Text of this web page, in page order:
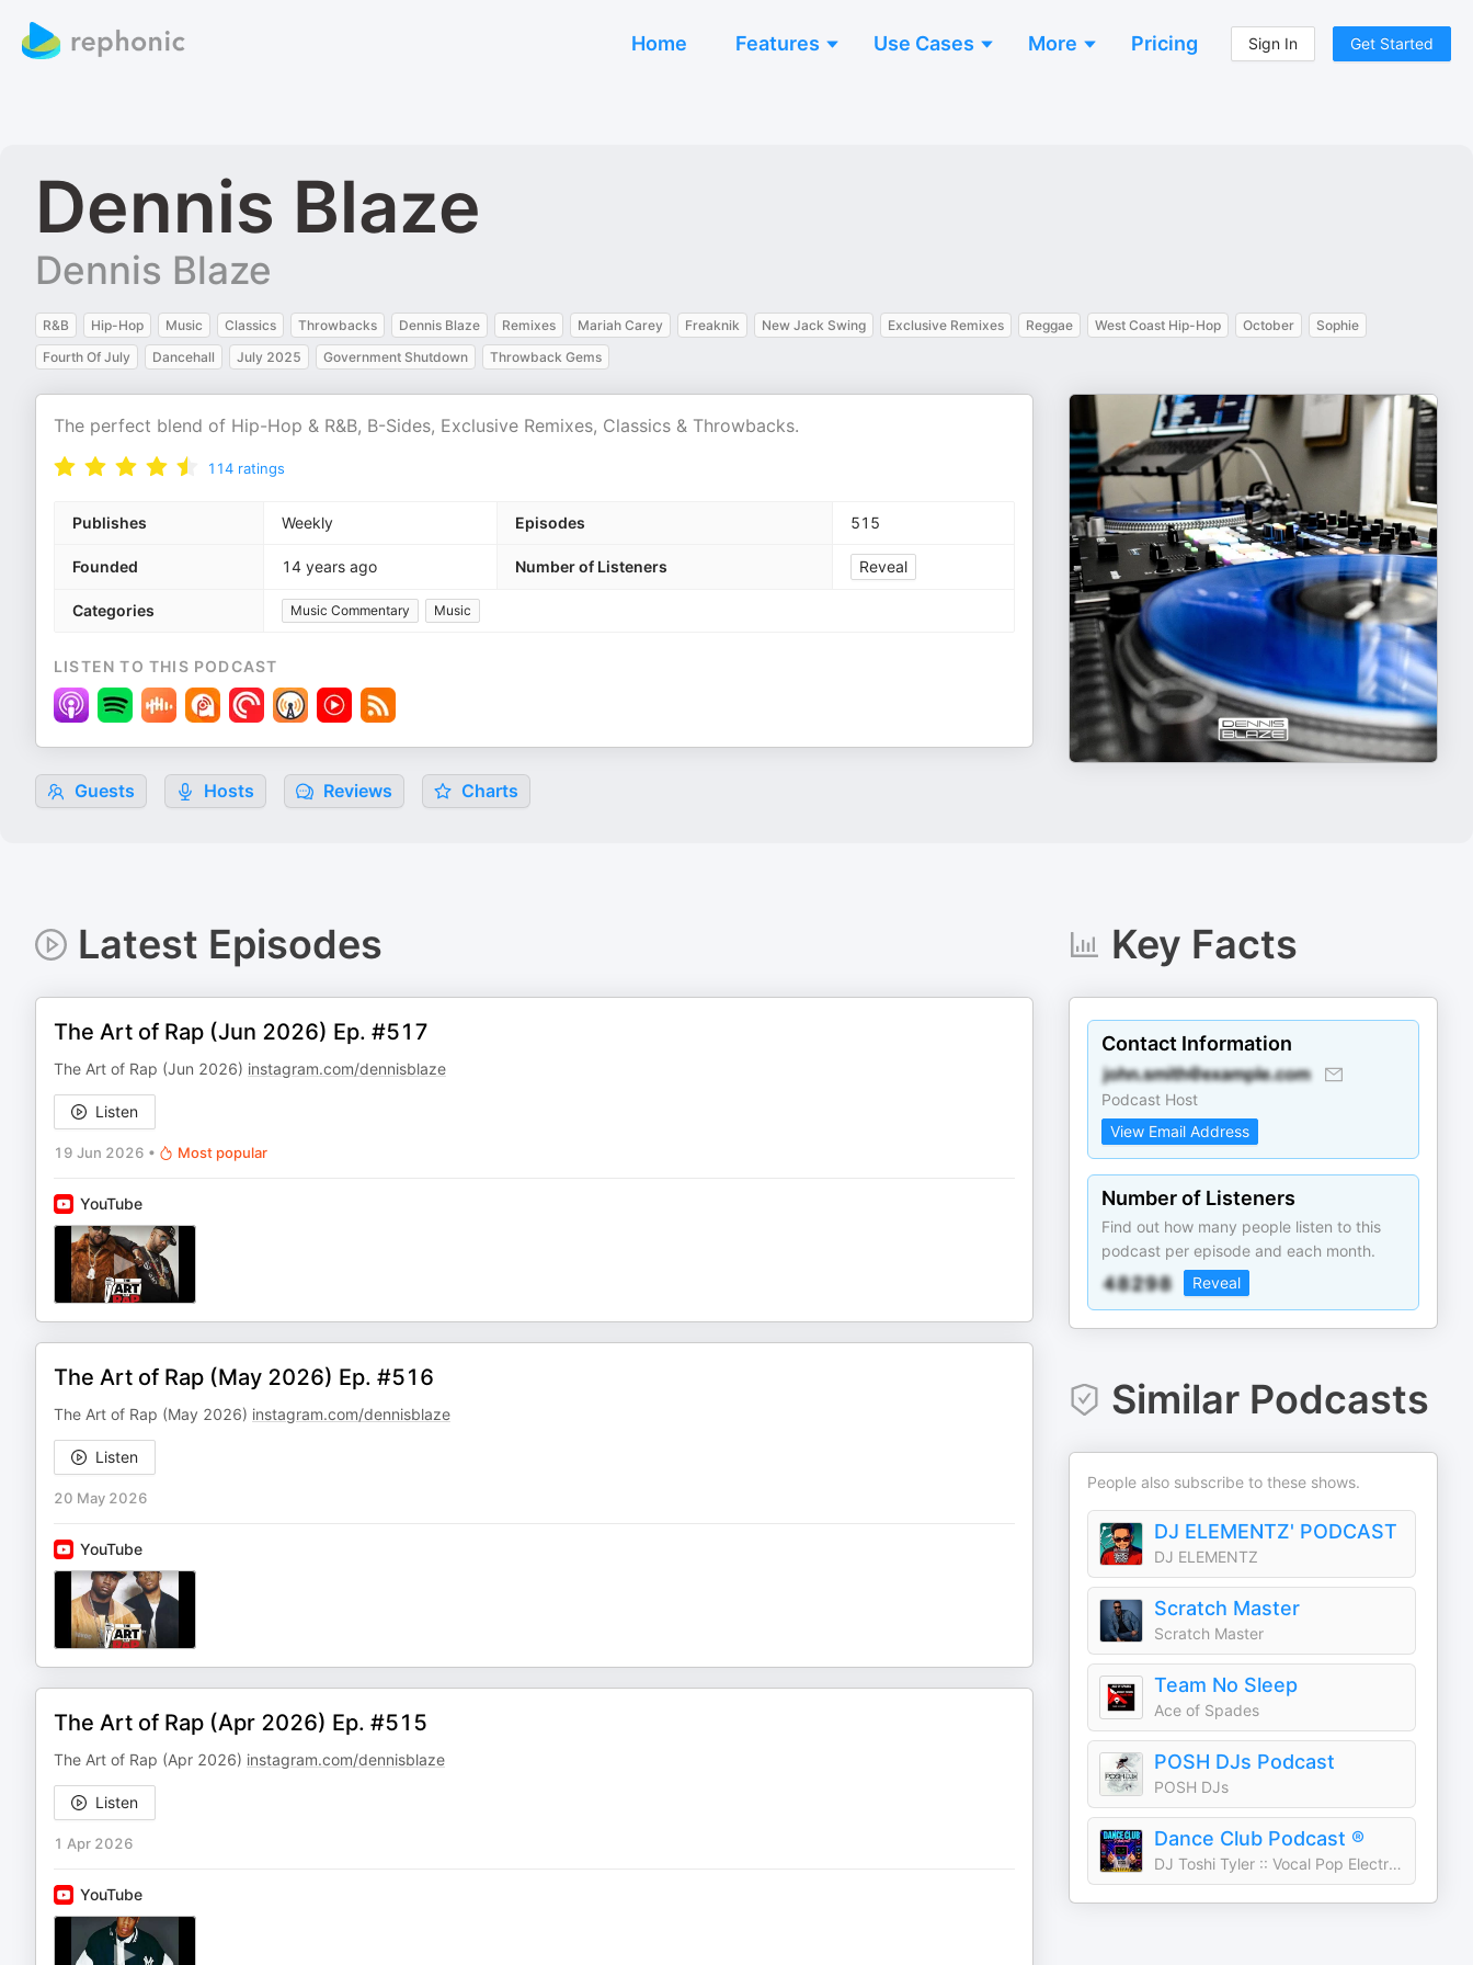
Home Features Use Cases More Pricing Sign In Get Started
Dennis Blaze
Dennis Blaze
R&B Hip-Hop Music Classics Throwbacks Dennis Blaze Remixes Mariah Carey Freaknik New Jack Swing Exclusive Remixes Reggae West Coast Hip-Hop October
Sophie
Fourth Of July
Dancehall July 2025 Government Shutdown Throwback Gems
The perfect blend of Hip-Hop & R&B, B-Sides, Exclusive Remixes, Classics & Throwbacks.
114 ratings
Publishes Weekly Episodes 515
Founded 14 years ago Number of Listeners Reveal
Categories Music Commentary Music
LISTEN TO THIS PODCAST
Guests Hosts Reviews Charts
Latest Episodes
The Art of Rap (Jun 2026) Ep. #517
The Art of Rap (Jun 2026) instagram.com/dennisblaze
Listen
19 Jun 2026 • Most popular
YouTube
The Art of Rap (May 2026) Ep. #516
The Art of Rap (May 2026) instagram.com/dennisblaze
Listen
20 May 2026
YouTube
The Art of Rap (Apr 2026) Ep. #515
The Art of Rap (Apr 2026) instagram.com/dennisblaze
Listen
1 Apr 2026
YouTube
Key Facts
Contact Information
Podcast Host
View Email Address
Number of Listeners
Find out how many people listen to this
podcast per episode and each month.
Reveal
Similar Podcasts
People also subscribe to these shows.
DJ ELEMENTZ' PODCAST
DJ ELEMENTZ
Scratch Master
Scratch Master
Team No Sleep
Ace of Spades
POSH DJs Podcast
POSH DJs
Dance Club Podcast ®
DJ Toshi Tyler :: Vocal Pop Electronic House Music